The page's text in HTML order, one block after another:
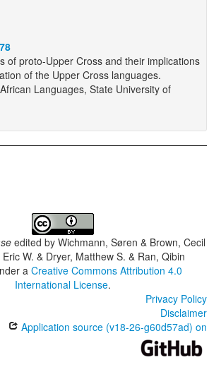
of proto-Upper Cross and their implications
of the Upper Cross languages.
Languages, State University of
edited by Wichmann, Søren & Brown, Cecil
W. & Dryer, Matthew S. & Ran, Qibin
a Creative Commons Attribution 4.0
International License.
Privacy Policy
Disclaimer
Application source (v18-26-g60d57ad) on